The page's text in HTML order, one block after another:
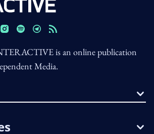
is an online publication
Media.